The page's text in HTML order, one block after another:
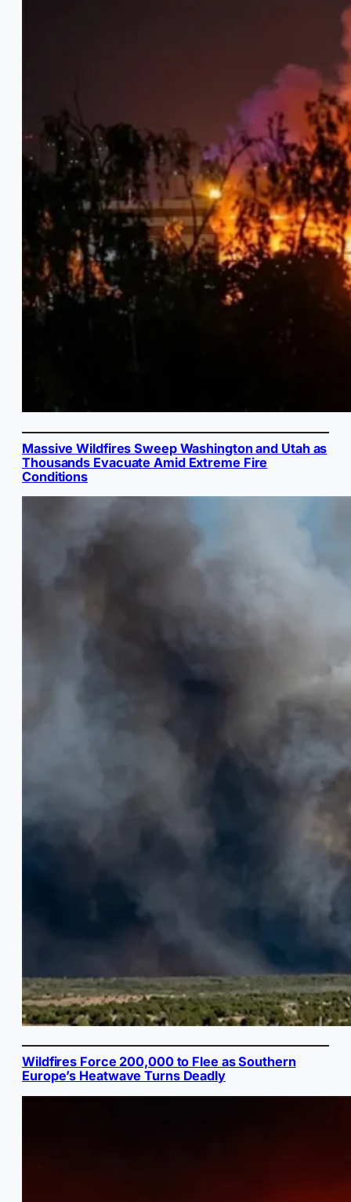
Massive Wildfires Sweep Washington and Utah as
Thousands Evacuate Amid Extreme Fire
Conditions
Wildfires Force 200,000 to Flee as Southern
Europe’s Heatwave Turns Deadly